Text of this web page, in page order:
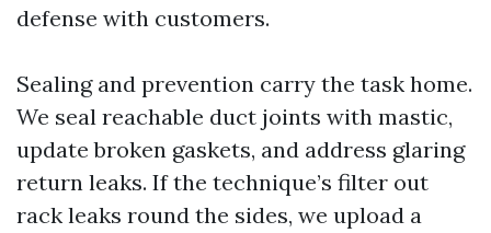
defense with customers.
Sealing and prevention carry the task home.
We seal reachable duct joints with mastic,
update broken gaskets, and address glaring
return leaks. If the technique’s filter out
rack leaks round the sides, we upload a